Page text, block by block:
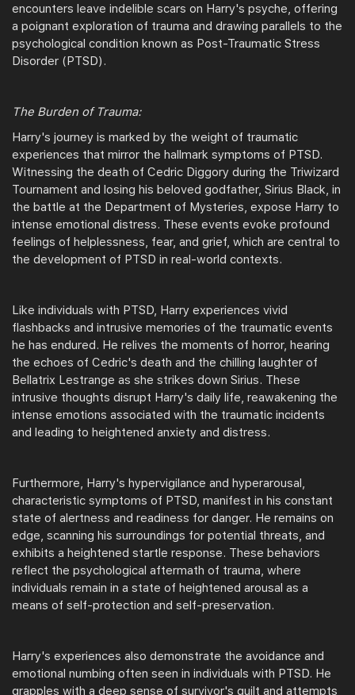
encounters leave indelible scars on Harry's psyche, offering
a poignant exploration of trauma and drawing parallels to the
psychological condition known as Post-Traumatic Stress
Disorder (PTSD).
The Burden of Trauma:
Harry's journey is marked by the weight of traumatic
experiences that mirror the hallmark symptoms of PTSD.
Witnessing the death of Cedric Diggory during the Triwizard
Tournament and losing his beloved godfather, Sirius Black, in
the battle at the Department of Mysteries, expose Harry to
intense emotional distress. These events evoke profound
feelings of helplessness, fear, and grief, which are central to
the development of PTSD in real-world contexts.
Like individuals with PTSD, Harry experiences vivid
flashbacks and intrusive memories of the traumatic events
he has endured. He relives the moments of horror, hearing
the echoes of Cedric's death and the chilling laughter of
Bellatrix Lestrange as she strikes down Sirius. These
intrusive thoughts disrupt Harry's daily life, reawakening the
intense emotions associated with the traumatic incidents
and leading to heightened anxiety and distress.
Furthermore, Harry's hypervigilance and hyperarousal,
characteristic symptoms of PTSD, manifest in his constant
state of alertness and readiness for danger. He remains on
edge, scanning his surroundings for potential threats, and
exhibits a heightened startle response. These behaviors
reflect the psychological aftermath of trauma, where
individuals remain in a state of heightened arousal as a
means of self-protection and self-preservation.
Harry's experiences also demonstrate the avoidance and
emotional numbing often seen in individuals with PTSD. He
grapples with a deep sense of survivor's guilt and attempts